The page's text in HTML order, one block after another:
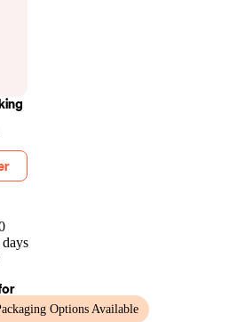
Options Available